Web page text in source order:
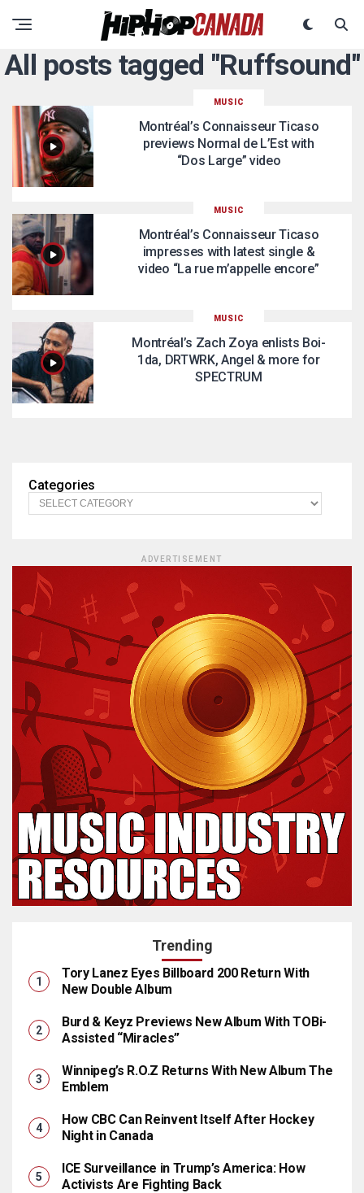
All posts tagged "Ruffsound"
MUSIC
Montréal’s Connaisseur Ticaso
previews Normal de L’Est with
“Dos Large” video
MUSIC
Montréal’s Connaisseur Ticaso
impresses with latest single &
video “La rue m’appelle encore”
MUSIC
Montréal’s Zach Zoya enlists Boi-
1da, DRTWRK, Angel & more for
SPECTRUM
Categories
ADVERTISEMENT
Trending
Tory Lanez Eyes Billboard 200 Return With
New Double Album
Burd & Keyz Previews New Album With TOBi-
Assisted “Miracles”
Winnipeg’s R.O.Z Returns With New Album The
Emblem
How CBC Can Reinvent Itself After Hockey
Night in Canada
ICE Surveillance in Trump’s America: How
Activists Are Fighting Back